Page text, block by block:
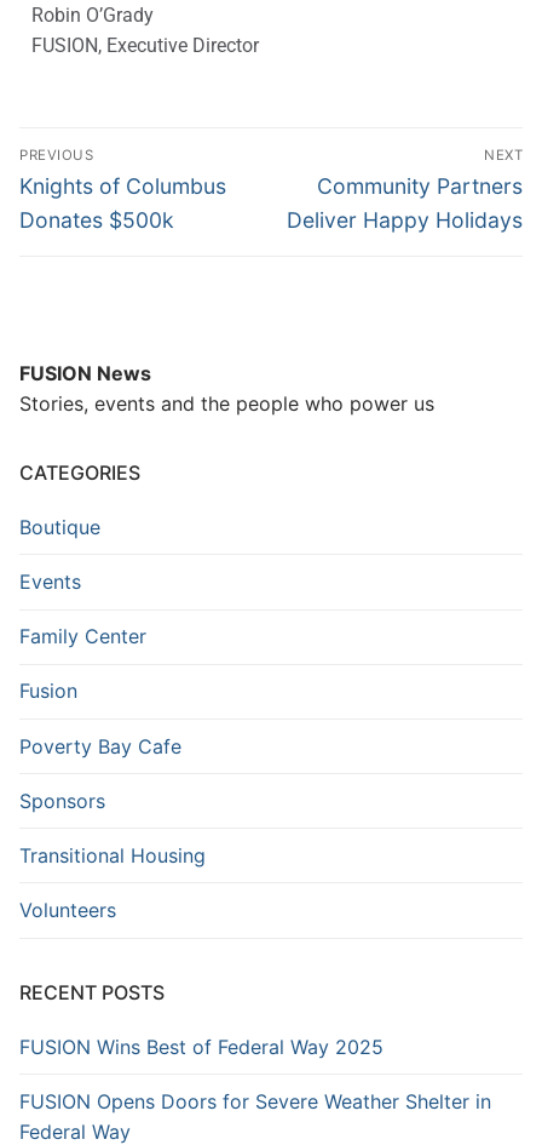
Robin O’Grady
FUSION, Executive Director
PREVIOUS
Knights of Columbus
Donates $500k
NEXT
Community Partners
Deliver Happy Holidays
FUSION News
Stories, events and the people who power us
CATEGORIES
Boutique
Events
Family Center
Fusion
Poverty Bay Cafe
Sponsors
Transitional Housing
Volunteers
RECENT POSTS
FUSION Wins Best of Federal Way 2025
FUSION Opens Doors for Severe Weather Shelter in
Federal Way